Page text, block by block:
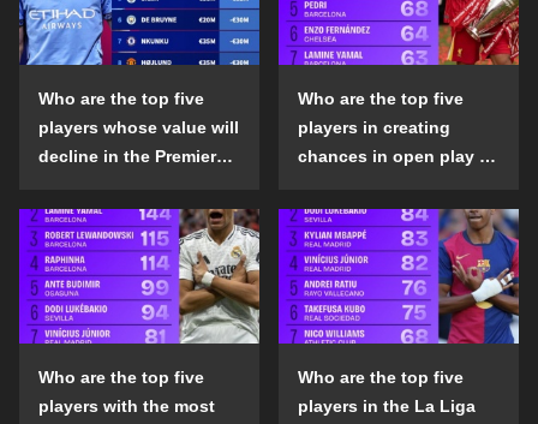
Who are the top five
players whose value will
decline in the Premier
season?
Who are the top five
players in creating
chances in open play in
the 2024-25 season?
Who are the top five
players with the most
Who are the top five
players in the La Liga